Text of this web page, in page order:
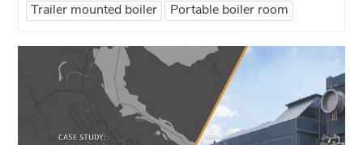
Trailer mounted boiler
Portable boiler room